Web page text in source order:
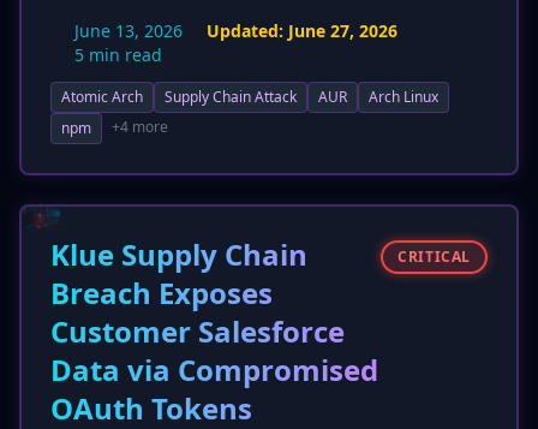
the previously reported 'dozens'. The attack,
target developers by abusing the AUR's
package adoption feature to inject malicious
credentials, including CI/CD service tokens and
cloud API keys, highlighting a broader impact
on development pipelines and infrastructure.
New detection and mitigation strategies, such
as CI/CD monitoring and credential hardening,
have also been detailed.
June 13, 2026 Updated: June 27, 2026
5 min read
Atomic Arch Supply Chain Attack AUR
Arch Linux
npm
+4 more
Klue Supply Chain
Breach Exposes
Customer Salesforce
Data via Compromised
OAuth Tokens
CRITICAL